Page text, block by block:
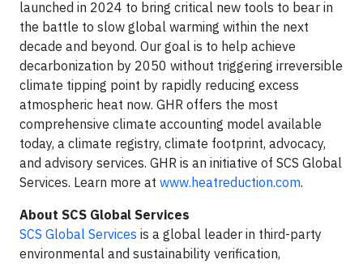
launched in 2024 to bring critical new tools to bear in
the battle to slow global warming within the next
decade and beyond. Our goal is to help achieve
decarbonization by 2050 without triggering irreversible
climate tipping point by rapidly reducing excess
atmospheric heat now. GHR offers the most
comprehensive climate accounting model available
today, a climate registry, climate footprint, advocacy,
and advisory services. GHR is an initiative of SCS Global
Services. Learn more at www.heatreduction.com.
About SCS Global Services
SCS Global Services is a global leader in third-party
environmental and sustainability verification,